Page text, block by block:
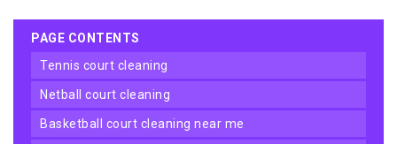
PAGE CONTENTS
tennis court cleaning
netball court cleaning
basketball court cleaning near me